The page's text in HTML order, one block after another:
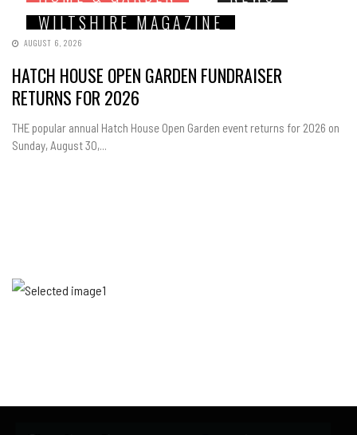
WILTSHIRE MAGAZINE
AUGUST 6, 2026
HATCH HOUSE OPEN GARDEN FUNDRAISER
RETURNS FOR 2026
THE popular annual Hatch House Open Garden event returns for 2026 on
Sunday, August 30,...